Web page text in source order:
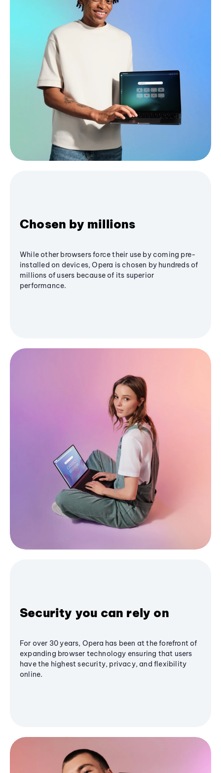
Chosen by millions
While other browsers force their use by coming pre-
installed on devices, Opera is chosen by hundreds of
millions of users because of its superior
performance.
Security you can rely on
For over 30 years, Opera has been at the forefront of
expanding browser technology ensuring that users
have the highest security, privacy, and flexibility
online.